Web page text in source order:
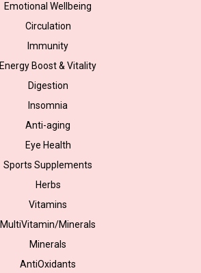
Emotional Wellbeing
Circulation
Immunity
Energy Boost & Vitality
Digestion
Insomnia
Anti-aging
Eye Health
Sports Supplements
Herbs
Vitamins
MultiVitamin/Minerals
Minerals
AntiOxidants